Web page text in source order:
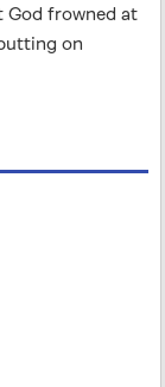
God frowned at
on